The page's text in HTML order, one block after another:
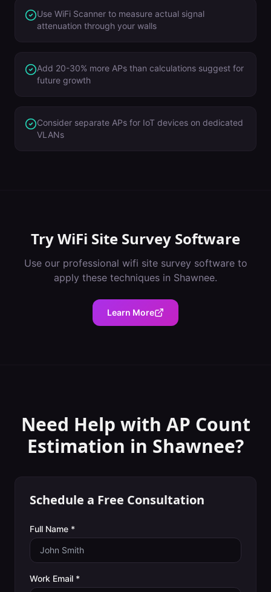
Use WiFi Scanner to measure actual signal
attenuation through your walls
Add 20-30% more APs than calculations suggest for
future growth
Consider separate APs for IoT devices on dedicated
VLANs
TryWiFi Site Survey Software
Use our professional wifi site survey softwareto
apply these techniques in Shawnee.
Learn More
Need Help with AP Count
Estimation in Shawnee?
Schedule a Free Consultation
Full Name *
Work Email *